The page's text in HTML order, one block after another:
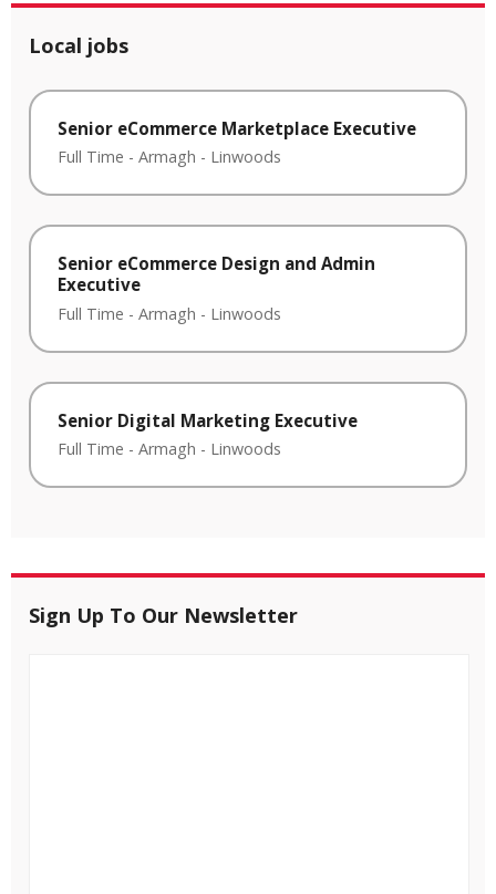
Local jobs
Senior eCommerce Marketplace Executive
Full Time - Armagh - Linwoods
Senior eCommerce Design and Admin
Executive
Full Time - Armagh - Linwoods
Senior Digital Marketing Executive
Full Time - Armagh - Linwoods
Sign Up To Our Newsletter